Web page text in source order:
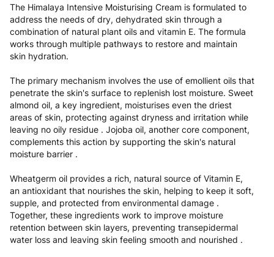
The Himalaya Intensive Moisturising Cream is formulated to
address the needs of dry, dehydrated skin through a
combination of natural plant oils and vitamin E. The formula
works through multiple pathways to restore and maintain
skin hydration.
The primary mechanism involves the use of emollient oils that
penetrate the skin's surface to replenish lost moisture. Sweet
almond oil, a key ingredient, moisturises even the driest
areas of skin, protecting against dryness and irritation while
leaving no oily residue . Jojoba oil, another core component,
complements this action by supporting the skin's natural
moisture barrier .
Wheatgerm oil provides a rich, natural source of Vitamin E,
an antioxidant that nourishes the skin, helping to keep it soft,
supple, and protected from environmental damage .
Together, these ingredients work to improve moisture
retention between skin layers, preventing transepidermal
water loss and leaving skin feeling smooth and nourished .